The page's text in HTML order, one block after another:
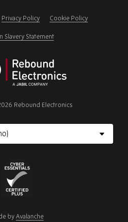
Privacy Policy Cookie Policy
Slavery Statement
Electronics
Rebound Electronics
Essentials
byAvalanche